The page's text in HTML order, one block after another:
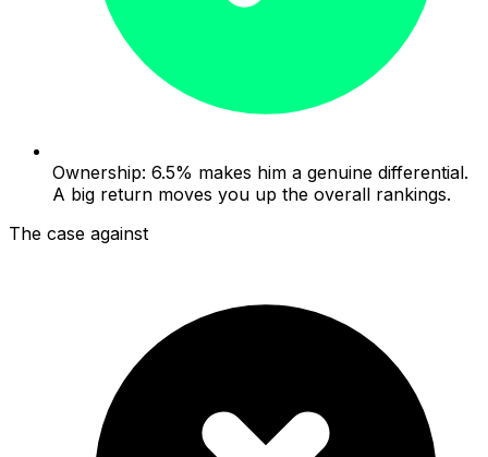
Ownership: 6.5% makes him a genuine differential.
A big return moves you up the overall rankings.
The case against